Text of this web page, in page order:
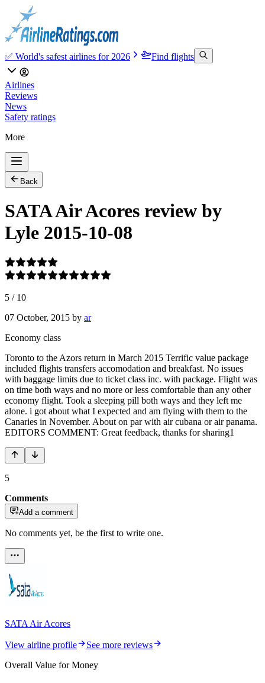
✅ World's safest airlines for 2026 Find flights
Airlines
Reviews
News
Safety ratings
More
Back
SATA Air Acores review by
Lyle 2015-10-08
5 / 10
07 October, 2015 by ar
Economy class
Toronto to the Azors return in March 2015 Terrific value package
included flights transfers accomodation and breakfast. No issues
with baggage limits due to ticket class inc. with package. Flight was
on time both ways and no more or less comfortable than any other
economy flight. Took a sleeping pill both ways and they left me
alone. i got about what I expected and am flying with them to the
Canaries in November. About on par with air cubana or air panama.
EDITORS COMMENT: Great feedback, thanks for sharing1
5
Comments
Add a comment
No comments yet, be the first to write one.
SATA Air Acores
View airline profile
See more reviews
Overall Value for Money